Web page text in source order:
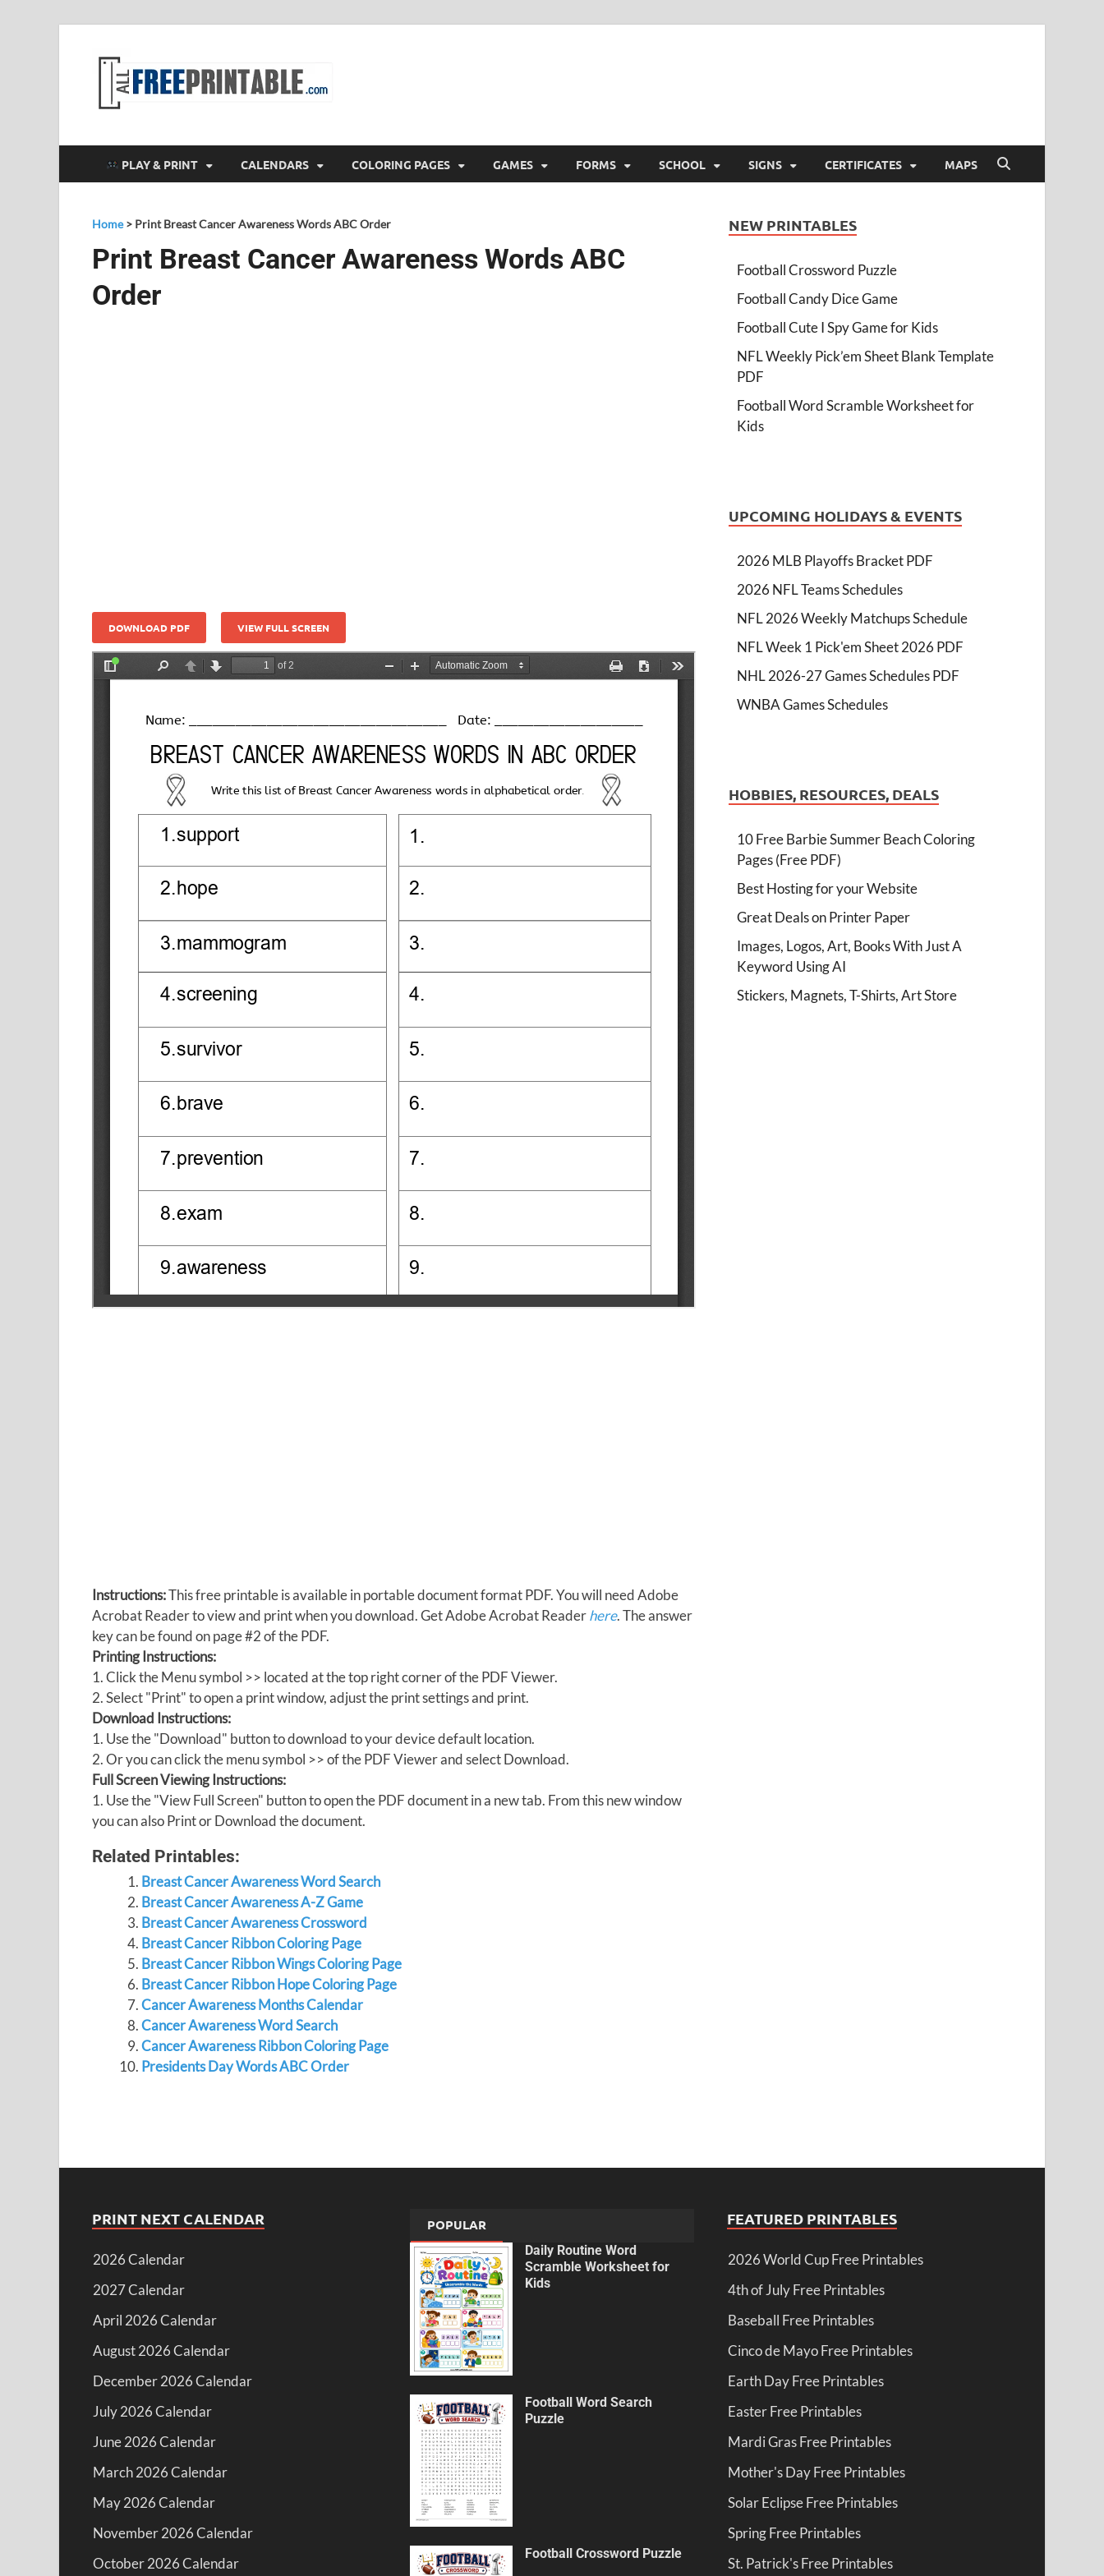
PLAY & PRINT CALENDARS COLORING PAGES GAMES FORMS SCHOOL SIGNS CERTIFICATES MAPS
Home> Print Breast Cancer Awareness Words ABC Order
Print Breast Cancer Awareness Words ABC
Order
DOWNLOAD PDF VIEW FULL SCREEN
Instructions:This free printable is available in portable document format PDF. You will need Adobe
Acrobat Reader to view and print when you download. Get Adobe Acrobat Readerhere. The answer
key can be found on page #2 of the PDF.
Printing Instructions:
1. Click the Menu symbol >> located at the top right corner of the PDF Viewer.
2. Select "Print" to open a print window, adjust the print settings and print.
Download Instructions:
1. Use the "Download" button to download to your device default location.
2. Or you can click the menu symbol >> of the PDF Viewer and select Download.
Full Screen Viewing Instructions:
1. Use the "View Full Screen" button to open the PDF document in a new tab. From this new window
you can also Print or Download the document.
Related Printables:
Breast Cancer Awareness Word Search
Breast Cancer Awareness A-Z Game
Breast Cancer Awareness Crossword
Breast Cancer Ribbon Coloring Page
Breast Cancer Ribbon Wings Coloring Page
Breast Cancer Ribbon Hope Coloring Page
Cancer Awareness Months Calendar
Cancer Awareness Word Search
Cancer Awareness Ribbon Coloring Page
Presidents Day Words ABC Order
NEW PRINTABLES
Football Crossword Puzzle
Football Candy Dice Game
Football Cute I Spy Game for Kids
NFL Weekly Pick’em Sheet Blank Template
PDF
Football Word Scramble Worksheet for
Kids
UPCOMING HOLIDAYS & EVENTS
2026 MLB Playoffs Bracket PDF
2026 NFL Teams Schedules
NFL 2026 Weekly Matchups Schedule
NFL Week 1 Pick'em Sheet 2026 PDF
NHL 2026-27 Games Schedules PDF
WNBA Games Schedules
HOBBIES, RESOURCES, DEALS
10 Free Barbie Summer Beach Coloring
Pages (Free PDF)
Best Hosting for your Website
Great Deals on Printer Paper
Images, Logos, Art, Books With Just A
Keyword Using AI
Stickers, Magnets, T-Shirts, Art Store
PRINT NEXT CALENDAR
2026 Calendar
2027 Calendar
April 2026 Calendar
August 2026 Calendar
December 2026 Calendar
July 2026 Calendar
June 2026 Calendar
March 2026 Calendar
May 2026 Calendar
November 2026 Calendar
October 2026 Calendar
POPULAR
Daily Routine Word
Scramble Worksheet for
Kids
Football Word Search
Puzzle
Football Crossword Puzzle
FEATURED PRINTABLES
2026 World Cup Free Printables
4th of July Free Printables
Baseball Free Printables
Cinco de Mayo Free Printables
Earth Day Free Printables
Easter Free Printables
Mardi Gras Free Printables
Mother's Day Free Printables
Solar Eclipse Free Printables
Spring Free Printables
St. Patrick's Free Printables